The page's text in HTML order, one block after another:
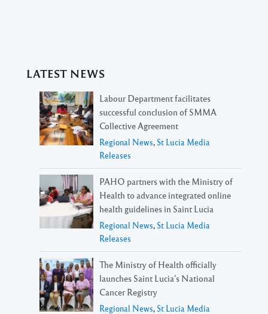
LATEST NEWS
Labour Department facilitates
successful conclusion of SMMA
Collective Agreement
Regional News, St Lucia Media
Releases
PAHO partners with the Ministry of
Health to advance integrated online
health guidelines in Saint Lucia
Regional News, St Lucia Media
Releases
The Ministry of Health officially
launches Saint Lucia’s National
Cancer Registry
Regional News, St Lucia Media